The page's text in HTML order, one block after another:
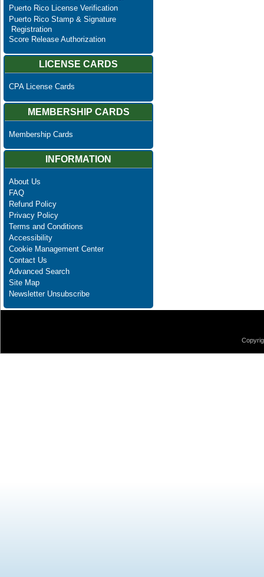
Puerto Rico License Verification
Puerto Rico Stamp & Signature
Registration
Score Release Authorization
LICENSE CARDS
CPA License Cards
MEMBERSHIP CARDS
Membership Cards
INFORMATION
About Us
FAQ
Refund Policy
Privacy Policy
Terms and Conditions
Accessibility
Cookie Management Center
Contact Us
Advanced Search
Site Map
Newsletter Unsubscribe